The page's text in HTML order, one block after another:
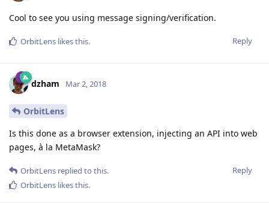
Cool to see you using message signing/verification.
Reply
OrbitLens likes this.
dzham Mar 2, 2018
OrbitLens
Is this done as a browser extension, injecting an API into web
pages, à la MetaMask?
Reply
OrbitLens replied to this.
OrbitLens likes this.